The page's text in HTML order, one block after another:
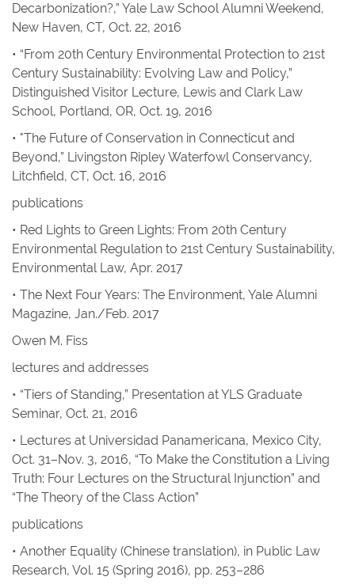
Decarbonization?,” Yale Law School Alumni Weekend,
New Haven, CT, Oct. 22, 2016
• “From 20th Century Environmental Protection to 21st
Century Sustainability: Evolving Law and Policy,”
Distinguished Visitor Lecture, Lewis and Clark Law
School, Portland, OR, Oct. 19, 2016
• "The Future of Conservation in Connecticut and
Beyond,” Livingston Ripley Waterfowl Conservancy,
Litchfield, CT, Oct. 16, 2016
publications
• Red Lights to Green Lights: From 20th Century
Environmental Regulation to 21st Century Sustainability,
Environmental Law, Apr. 2017
• The Next Four Years: The Environment, Yale Alumni
Magazine, Jan./Feb. 2017
Owen M. Fiss
lectures and addresses
• “Tiers of Standing,” Presentation at YLS Graduate
Seminar, Oct. 21, 2016
• Lectures at Universidad Panamericana, Mexico City,
Oct. 31–Nov. 3, 2016, “To Make the Constitution a Living
Truth: Four Lectures on the Structural Injunction” and
“The Theory of the Class Action”
publications
• Another Equality (Chinese translation), in Public Law
Research, Vol. 15 (Spring 2016), pp. 253–286